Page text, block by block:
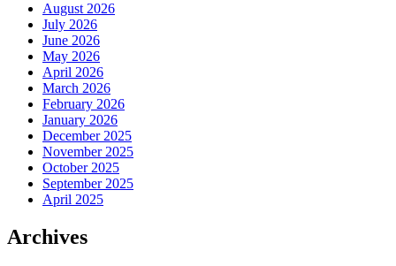
August 2026
July 2026
June 2026
May 2026
April 2026
March 2026
February 2026
January 2026
December 2025
November 2025
October 2025
September 2025
April 2025
Archives